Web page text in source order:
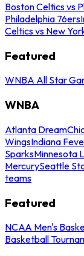
Boston Celtics vs
Philadelphia 76ers
Celtics vs New
Featured
WNBA All Star
WNBA
Atlanta Dream
WingsIndiana
SparksMinnesota
MercurySeattle
teams
Featured
NCAA Men's
Basketball